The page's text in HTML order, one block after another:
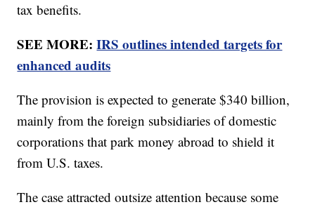
tax benefits.
SEE MORE:IRS outlines intended targets for
enhanced audits
The provision is expected to generate $340 billion,
mainly from the foreign subsidiaries of domestic
corporations that park money abroad to shield it
from U.S. taxes.
The case attracted outsize attention because some